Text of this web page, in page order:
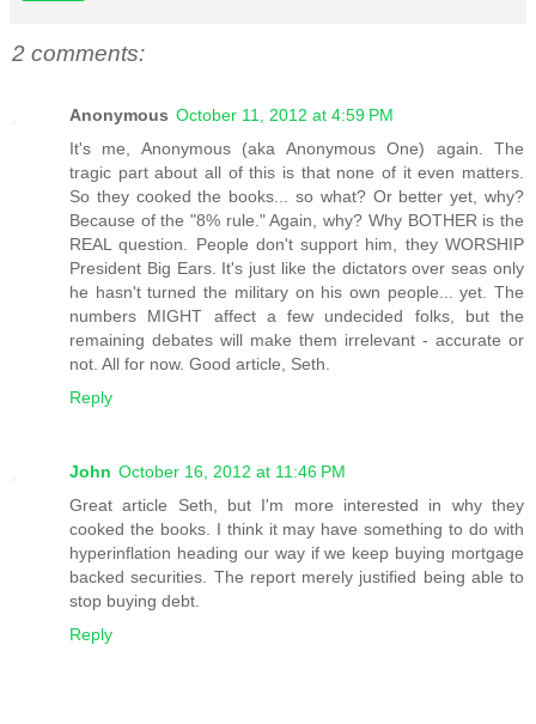
2 comments:
Anonymous October 11, 2012 at 4:59 PM
It's me, Anonymous (aka Anonymous One) again. The
tragic part about all of this is that none of it even matters.
So they cooked the books... so what? Or better yet, why?
Because of the "8% rule." Again, why? Why BOTHER is the
REAL question. People don't support him, they WORSHIP
President Big Ears. It's just like the dictators over seas only
he hasn't turned the military on his own people... yet. The
numbers MIGHT affect a few undecided folks, but the
remaining debates will make them irrelevant - accurate or
not. All for now. Good article, Seth.
Reply
John October 16, 2012 at 11:46 PM
Great article Seth, but I'm more interested in why they
cooked the books. I think it may have something to do with
hyperinflation heading our way if we keep buying mortgage
backed securities. The report merely justified being able to
stop buying debt.
Reply